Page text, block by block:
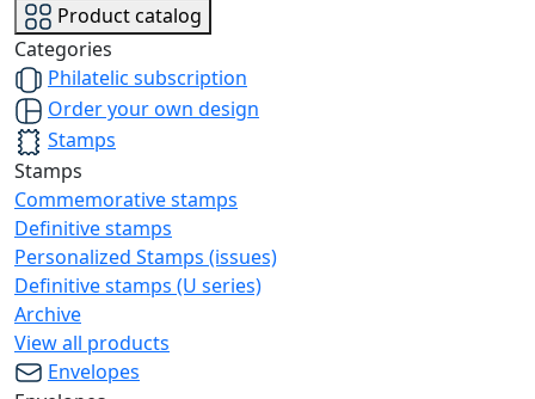
Product catalog
Categories
Philatelic subscription
Order your own design
Stamps
Stamps
Commemorative stamps
Definitive stamps
Personalized Stamps (issues)
Definitive stamps (U series)
Archive
View all products
Envelopes